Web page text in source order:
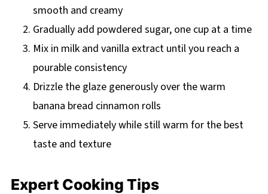
smooth and creamy
Gradually add powdered sugar, one cup at a time
Mix in milk and vanilla extract until you reach a
pourable consistency
Drizzle the glaze generously over the warm
banana bread cinnamon rolls
Serve immediately while still warm for the best
taste and texture
Expert Cooking Tips